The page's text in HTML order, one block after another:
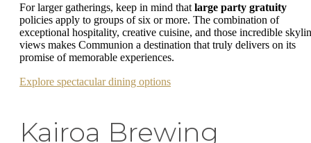
For larger gatherings, keep in mind that large party gratuity
policies apply to groups of six or more. The combination of
exceptional hospitality, creative cuisine, and those incredible
views makes Communion a destination that truly delivers on its
promise of memorable experiences.
Explore spectacular dining options
Kairoa Brewing